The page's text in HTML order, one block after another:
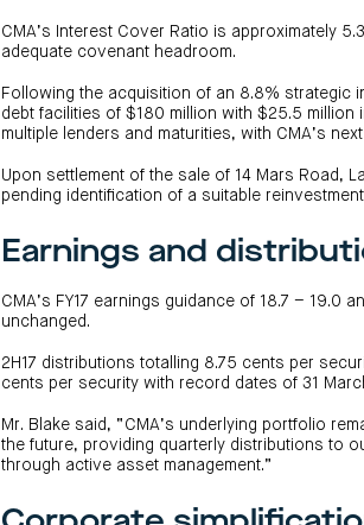
CMA’s Interest Cover Ratio is approximately
adequate covenant headroom.
Following the acquisition of an 8.8% strategic
debt facilities of $180 million with $25.5 million
multiple lenders and maturities, with CMA’s
Upon settlement of the sale of 14 Mars Road,
pending identification of a suitable
Earnings and
CMA’s FY17 earnings guidance of 18.7 – 19.0
unchanged.
2H17 distributions totalling 8.75 cents per
cents per security with record dates of 31
Mr. Blake said, “CMA’s underlying portfolio
the future, providing quarterly distributions to
through active asset management.”